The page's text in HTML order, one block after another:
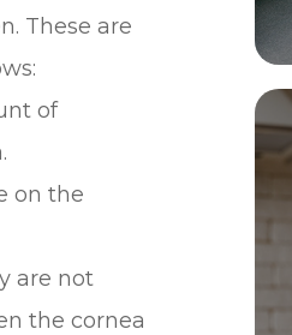
These are
of
on the
are not
the cornea